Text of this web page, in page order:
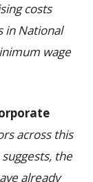
costs
in National
wage
across this
the
already